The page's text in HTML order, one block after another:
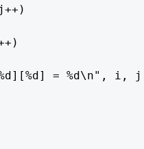
=